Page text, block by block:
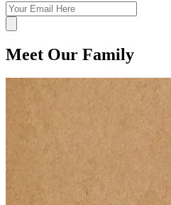
Meet Our Family